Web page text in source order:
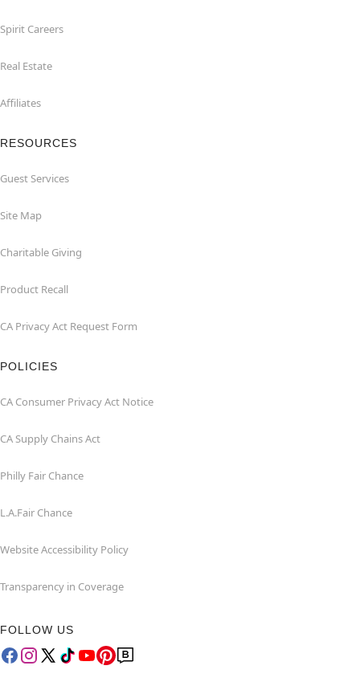
Spirit Careers
Real Estate
Affiliates
RESOURCES
Guest Services
Site Map
Charitable Giving
Product Recall
CA Privacy Act Request Form
POLICIES
CA Consumer Privacy Act Notice
CA Supply Chains Act
Philly Fair Chance
L.A.Fair Chance
Website Accessibility Policy
Transparency in Coverage
FOLLOW US